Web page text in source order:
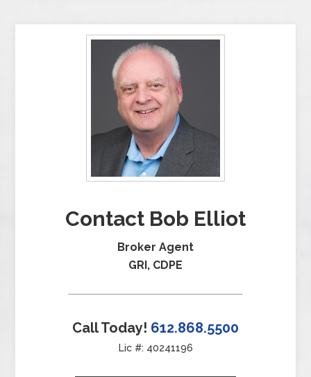
Contact Bob Elliot
Broker Agent
GRI, CDPE
Call Today! 612.868.5500
Lic #: 40241196